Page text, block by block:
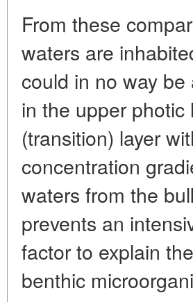
From these
waters are
could in no way
in the upper
(transition) layer
concentration
waters from the
prevents an
factor to explain
benthic